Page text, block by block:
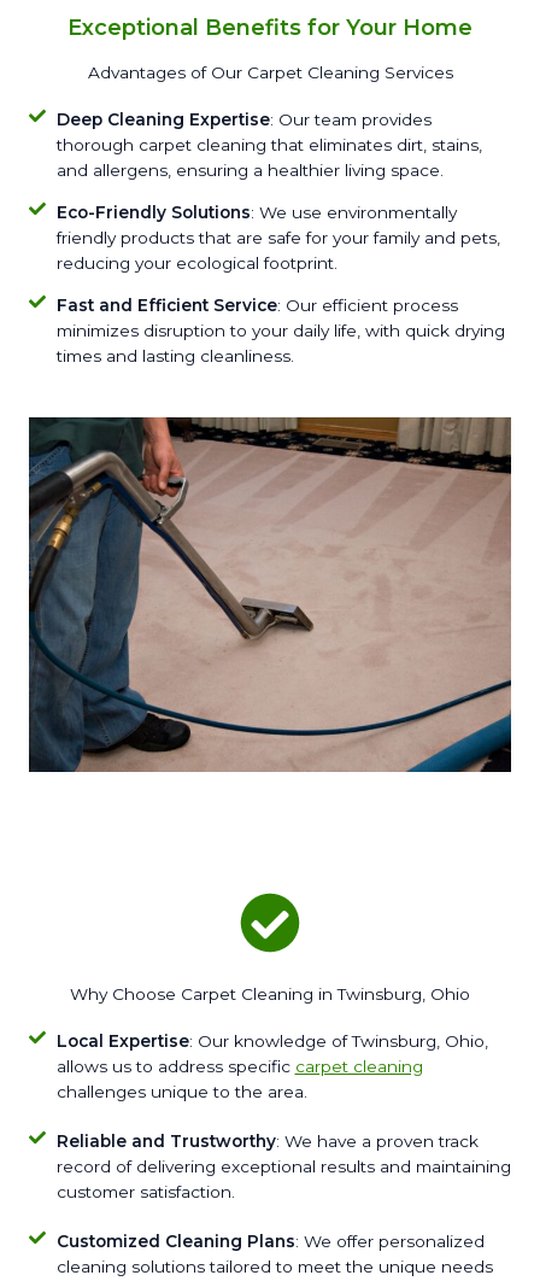
Exceptional Benefits for Your Home
Advantages of Our Carpet Cleaning Services
Deep Cleaning Expertise: Our team provides
thorough carpet cleaning that eliminates dirt, stains,
and allergens, ensuring a healthier living space.
Eco-Friendly Solutions: We use environmentally
friendly products that are safe for your family and pets,
reducing your ecological footprint.
Fast and Efficient Service: Our efficient process
minimizes disruption to your daily life, with quick drying
times and lasting cleanliness.
Why Choose Carpet Cleaning in Twinsburg, Ohio
Local Expertise: Our knowledge of Twinsburg, Ohio,
allows us to address specific carpet cleaning
challenges unique to the area.
Reliable and Trustworthy: We have a proven track
record of delivering exceptional results and maintaining
customer satisfaction.
Customized Cleaning Plans: We offer personalized
cleaning solutions tailored to meet the unique needs